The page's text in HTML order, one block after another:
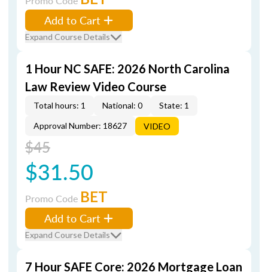
Add to Cart
Expand Course Details
1 Hour NC SAFE: 2026 North Carolina
Law Review Video Course
Total hours: 1 National: 0
State: 1
Approval Number: 18627
VIDEO
$45
$31.50
Promo Code BET
Add to Cart
Expand Course Details
7 Hour SAFE Core: 2026 Mortgage Loan